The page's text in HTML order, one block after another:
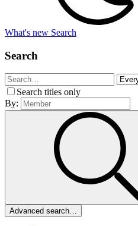
What's new Search
Search
Search titles only
By:
Advanced search…